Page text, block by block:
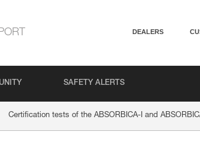
DEALERS
SAFETY ALERTS
Certification tests of the ABSORBICA-I and